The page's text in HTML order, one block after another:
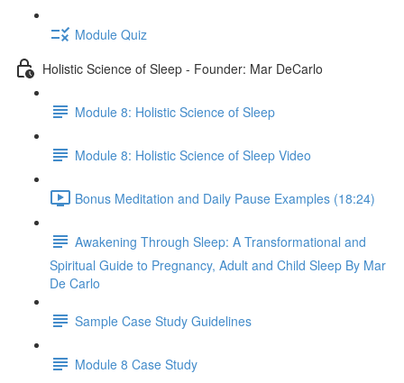
Module Quiz
Holistic Science of Sleep - Founder: Mar DeCarlo
Module 8: Holistic Science of Sleep
Module 8: Holistic Science of Sleep Video
Bonus Meditation and Daily Pause Examples (18:24)
Awakening Through Sleep: A Transformational and
Spiritual Guide to Pregnancy, Adult and Child Sleep By Mar
De Carlo
Sample Case Study Guidelines
Module 8 Case Study